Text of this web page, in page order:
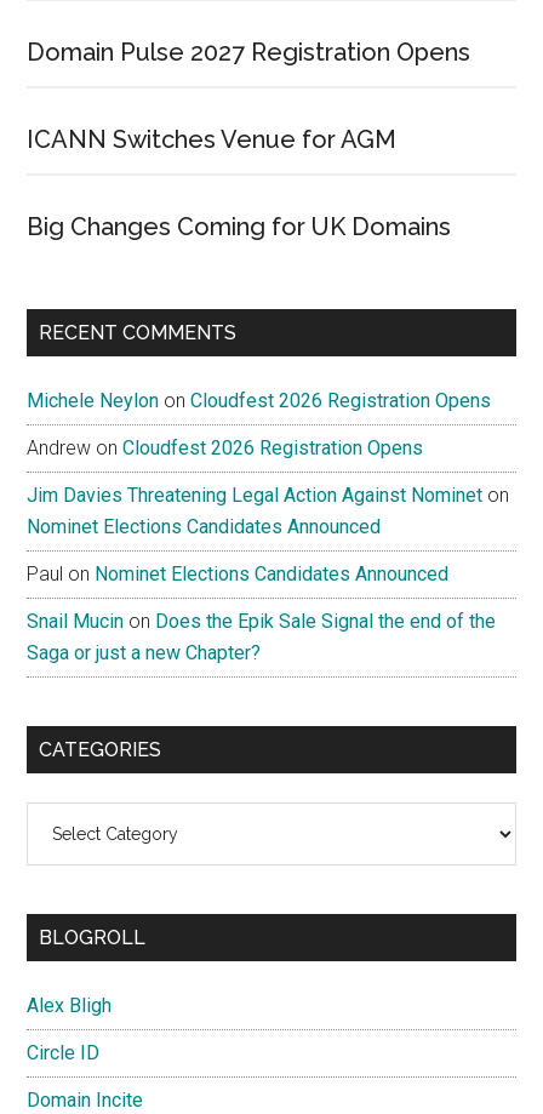
Domain Pulse 2027 Registration Opens
ICANN Switches Venue for AGM
Big Changes Coming for UK Domains
RECENT COMMENTS
Michele Neylon onCloudfest 2026 Registration Opens
Andrew onCloudfest 2026 Registration Opens
Jim Davies Threatening Legal Action Against Nominet on
Nominet Elections Candidates Announced
Paul on Nominet Elections Candidates Announced
Snail Mucin on Does the Epik Sale Signal the end of the
Saga or just a new Chapter?
CATEGORIES
BLOGROLL
Alex Bligh
Circle ID
Domain Incite